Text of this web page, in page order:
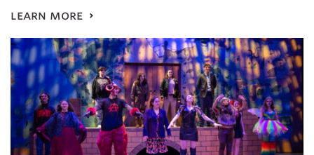
learn more